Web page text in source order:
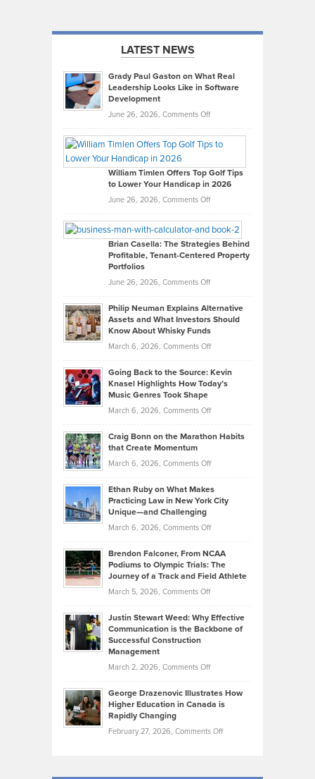
LATEST NEWS
Grady Paul Gaston on What Real
Leadership Looks Like in Software
Development
June 26, 2026, Comments Offon
Paul
on
What
Real
Looks
Like
in
Development
William Timlen Offers Top Golf Tips
to Lower Your Handicap in 2026
June 26, 2026, Comments Offon
Timlen
Offers
Top
Tips
Lower
2026
Brian Casella: The Strategies Behind
Profitable, Tenant-Centered Property
Portfolios
June 26, 2026, Comments Offon
Casella:
The
Behind
Tenant-
Property
Philip Neuman Explains Alternative
Assets and What Investors Should
Know About Whisky Funds
March 6, 2026, Comments Offon
Neuman
Explains
Assets
Investors
Know
About
Funds
Going Back to the Source: Kevin
Knasel Highlights How Today’s
Music Genres Took Shape
March 6, 2026, Comments Offon
Back
the
Kevin
Knasel
Highlights
Today’s
Music
Genres
Took
Craig Bonn on the Marathon Habits
that Create Momentum
March 6, 2026, Comments Offon
Bonn
on
Marathon
that
Create
Momentum
Ethan Ruby on What Makes
Practicing Law in New York City
Unique—and Challenging
March 6, 2026, Comments Offon
Ruby
on
Law
York
Unique
—
Brendon Falconer, From NCAA
Podiums to Olympic Trials: The
Journey of a Track and Field Athlete
March 5, 2026, Comments Offon
Falconer,
From
Olympic
Trials:
Journey
Justin Stewart Weed: Why Effective
Communication is the Backbone of
Successful Construction
Management
March 2, 2026, Comments Offon
Stewart
Weed:
Effective
George Drazenovic Illustrates How
Higher Education in Canada is
Rapidly Changing
February 27, 2026, Comments Offon